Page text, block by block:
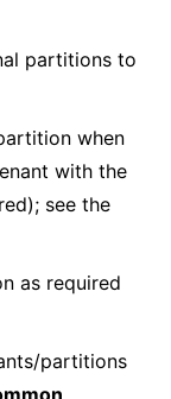
partitions to
when
with the
see the
as required
partitions